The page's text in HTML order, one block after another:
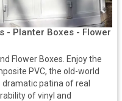
- Planter Boxes - Flower
Flower Boxes. Enjoy the
PVC, the old-world
patina of real
of vinyl and